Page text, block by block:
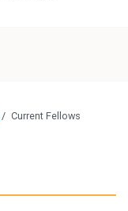
/ Current Fellows